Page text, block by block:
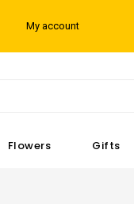
My account
Flowers Gifts